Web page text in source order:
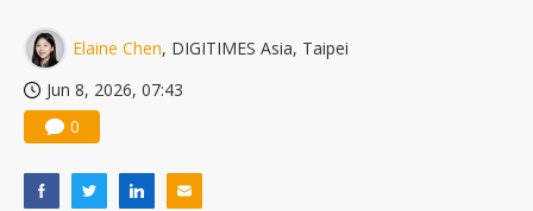
Elaine Chen, DIGITIMES Asia, Taipei
Jun 8, 2026, 07:43
0